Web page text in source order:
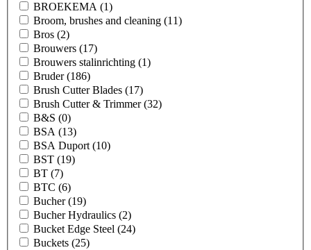
BROEKEMA (1)
Broom, brushes and cleaning (11)
Bros (2)
Brouwers (17)
Brouwers stalinrichting (1)
Bruder(186)
Brush Cutter Blades (17)
Brush Cutter & Trimmer(32)
B&S (0)
BSA (13)
BSA Duport (10)
BST (19)
BT (7)
BTC (6)
Bucher(19)
Bucher Hydraulics (2)
Bucket Edge Steel (24)
Buckets (25)